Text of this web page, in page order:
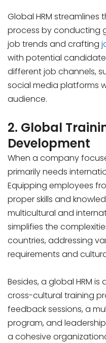
Global HRM streamlines
process by conducting
job trends and crafting
with potential
different job channels,
social media platforms
audience.
2. Global
Development
When a company
primarily needs
Equipping employees
proper skills and
multicultural and
simplifies the
countries, addressing
requirements and
Besides, a global HRM
cross-cultural training
feedback sessions, a
program, and
a cohesive